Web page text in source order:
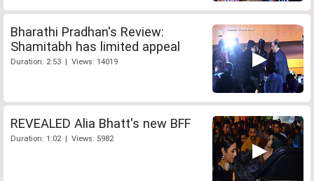
Bharathi Pradhan's Review:
Shamitabh has limited appeal
Duration: 2:53 | Views: 14019
REVEALED Alia Bhatt's new BFF
Duration: 1:02 | Views: 5982